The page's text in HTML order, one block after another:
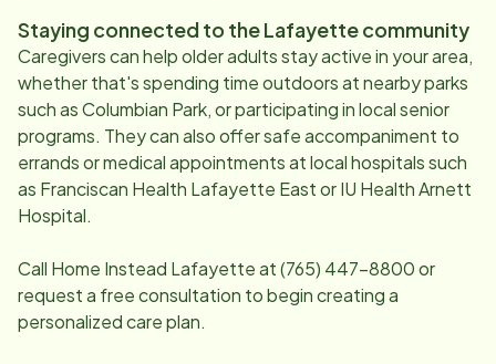
Staying connected to theLafayettecommunity
Caregivers can help older adults stay active in your area,
whether that's spending time outdoors at nearby parks
such as Columbian Park, or participating in local senior
programs. They can also offer safe accompaniment to
errands or medical appointments at local hospitals such
as Franciscan Health Lafayette East or IU Health Arnett
Hospital.
Call Home Instead Lafayetteat(765) 447-8800or
request a free consultation to begin creating a
personalized care plan.